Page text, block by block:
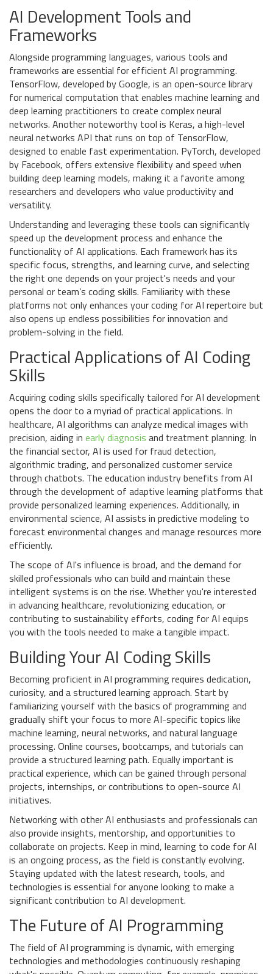
AI Development Tools and
Frameworks
Alongside programming languages, various tools and
frameworks are essential for efficient AI programming.
TensorFlow, developed by Google, is an open-source library
for numerical computation that enables machine learning and
deep learning practitioners to create complex neural
networks. Another noteworthy tool is Keras, a high-level
neural networks API that runs on top of TensorFlow,
designed to enable fast experimentation. PyTorch, developed
by Facebook, offers extensive flexibility and speed when
building deep learning models, making it a favorite among
researchers and developers who value productivity and
versatility.
Understanding and leveraging these tools can significantly
speed up the development process and enhance the
functionality of AI applications. Each framework has its
specific focus, strengths, and learning curve, and selecting
the right one depends on your project's needs and your
personal or team’s coding skills. Familiarity with these
platforms not only enhances your coding for AI repertoire but
also opens up endless possibilities for innovation and
problem-solving in the field.
Practical Applications of AI Coding
Skills
Acquiring coding skills specifically tailored for AI development
opens the door to a myriad of practical applications. In
healthcare, AI algorithms can analyze medical images with
precision, aiding in early diagnosis and treatment planning. In
the financial sector, AI is used for fraud detection,
algorithmic trading, and personalized customer service
through chatbots. The education industry benefits from AI
through the development of adaptive learning platforms that
provide personalized learning experiences. Additionally, in
environmental science, AI assists in predictive modeling to
forecast environmental changes and manage resources more
efficiently.
The scope of AI's influence is broad, and the demand for
skilled professionals who can build and maintain these
intelligent systems is on the rise. Whether you're interested
in advancing healthcare, revolutionizing education, or
contributing to sustainability efforts, coding for AI equips
you with the tools needed to make a tangible impact.
Building Your AI Coding Skills
Becoming proficient in AI programming requires dedication,
curiosity, and a structured learning approach. Start by
familiarizing yourself with the basics of programming and
gradually shift your focus to more AI-specific topics like
machine learning, neural networks, and natural language
processing. Online courses, bootcamps, and tutorials can
provide a structured learning path. Equally important is
practical experience, which can be gained through personal
projects, internships, or contributions to open-source AI
initiatives.
Networking with other AI enthusiasts and professionals can
also provide insights, mentorship, and opportunities to
collaborate on projects. Keep in mind, learning to code for AI
is an ongoing process, as the field is constantly evolving.
Staying updated with the latest research, tools, and
technologies is essential for anyone looking to make a
significant contribution to AI development.
The Future of AI Programming
The field of AI programming is dynamic, with emerging
technologies and methodologies continuously reshaping